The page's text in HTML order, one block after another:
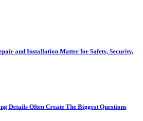
and Installation Matter for Safety, Security,
Details Often Create The Biggest Questions